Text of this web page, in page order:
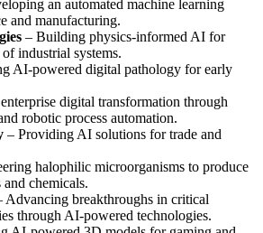
an automated machine learning
and manufacturing.
– Building physics-informed AI for
industrial systems.
AI-powered digital pathology for early
digital transformation through
robotic process automation.
– Providing AI solutions for trade and
halophilic microorganisms to produce
chemicals.
Advancing breakthroughs in critical
through AI-powered technologies.